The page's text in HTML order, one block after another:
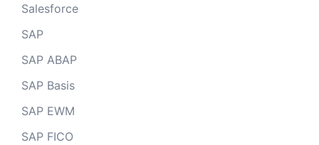
Salesforce
SAP
SAP ABAP
SAP Basis
SAP EWM
SAP FICO